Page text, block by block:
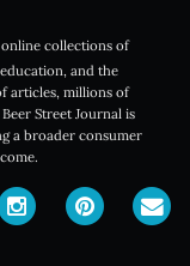
collections of
and the
articles, millions of
Street Journal is
a broader consumer